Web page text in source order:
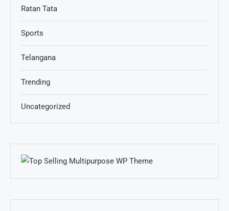
Ratan Tata
Sports
Telangana
Trending
Uncategorized